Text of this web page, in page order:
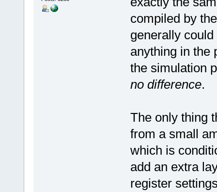
compiled by
generally
anything in the
the simulation
no difference.
The only thing
from a small
which is
add an extra
register